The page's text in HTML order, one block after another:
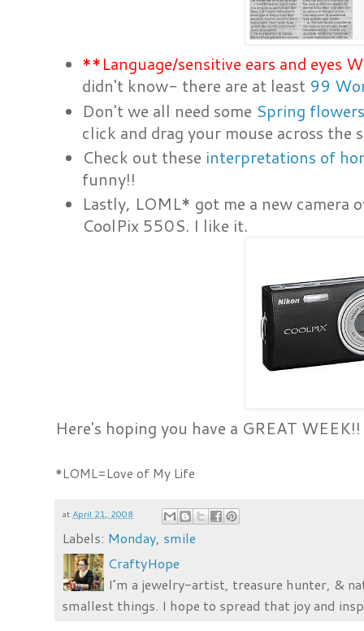
**Language/sensitive ears and eyes
didn't know- there are at least 99
Don't we all need some Spring
click and drag your mouse across the
Check out these interpretations of
funny!!
Lastly, LOML* got me a new camera
CoolPix 550S. I like it.
Here's hoping you have a GREAT WEEK!!
*LOML=Love of My Life
atApril 21, 2008
Labels: Monday smile
CraftyHope
I’m a jewelry-artist, treasure hunter, &
smallest things. I hope to spread that joy and